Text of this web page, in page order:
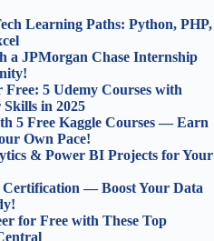
Learning Paths: Python, PHP,
a JPMorgan Chase Internship
5 Udemy Courses with
in 2025
5 Free Kaggle Courses — Earn
Own Pace!
& Power BI Projects for Your
Certification — Boost Your Data
for Free with These Top